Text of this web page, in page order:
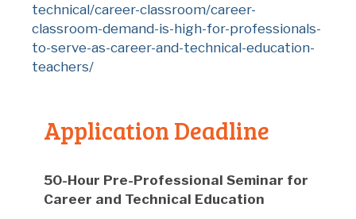
technical/career-classroom/career-
classroom-demand-is-high-for-professionals-
to-serve-as-career-and-technical-education-
teachers/
Application Deadline
50-Hour Pre-Professional Seminar for
Career and Technical Education